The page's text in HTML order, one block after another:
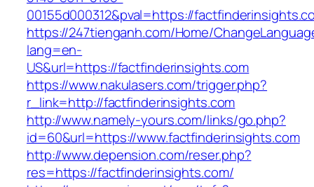
00155d000312&pval=https://
https://247tienganh.com/Home/
lang=en-
US&url=https://factfinderinsights.com
https://www.nakulasers.com/trigger.php?
r_link=http://factfinderinsights.com
http://www.namely-yours.com/links/go.php?
id=60&url=https://www.factfinderinsights.com
http://www.depension.com/reser.php?
res=https://factfinderinsights.com/